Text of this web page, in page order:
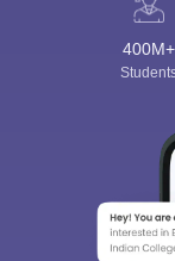
400M+